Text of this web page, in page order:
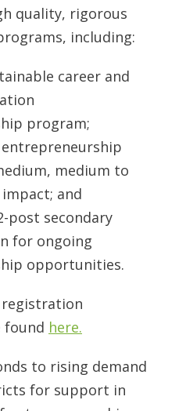
quality, rigorous
including:
career and
program;
medium to
and
post secondary
for ongoing
opportunities.
registration
found here.
to rising demand
for support in